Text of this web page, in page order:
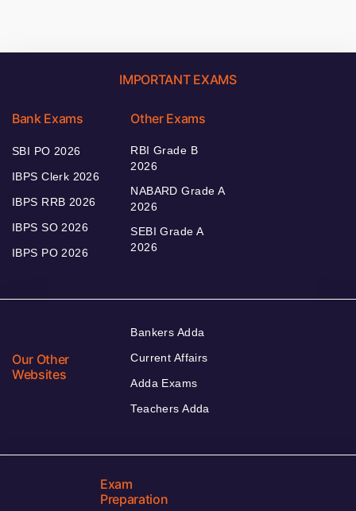
IMPORTANT EXAMS
Bank Exams
SBI PO 2026
IBPS Clerk 2026
IBPS RRB 2026
IBPS SO 2026
IBPS PO 2026
Other Exams
RBI Grade B
2026
NABARD Grade A
2026
SEBI Grade A
2026
Our Other
Websites
Bankers Adda
Current Affairs
Adda Exams
Teachers Adda
Exam
Preparation